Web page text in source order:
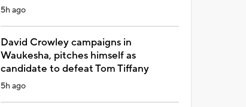
5h ago
David Crowley campaigns in
Waukesha, pitches himself as
candidate to defeat Tom Tiffany
5h ago